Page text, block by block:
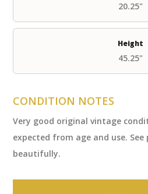
20.25"
Height
45.25"
CONDITION NOTES
Very good original vintage
expected from age and use. See
beautifully.